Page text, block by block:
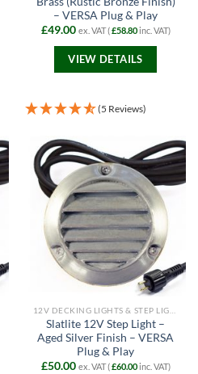
– VERSA Plug & Play
£49.00 ex. VAT (£58.80inc. VAT)
VIEW DETAILS
(5 Reviews)
Slatlite 12V Step Light –
Aged Silver Finish – VERSA
Plug & Play
£50.00 ex. VAT (£60.00inc. VAT)